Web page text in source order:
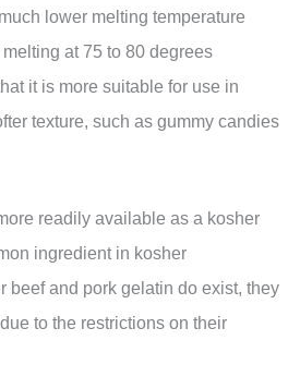
lower melting temperature
at 75 to 80 degrees
it is more suitable for use in
texture, such as gummy candies
readily available as a kosher
ingredient in kosher
beef and pork gelatin do exist, they
to the restrictions on their